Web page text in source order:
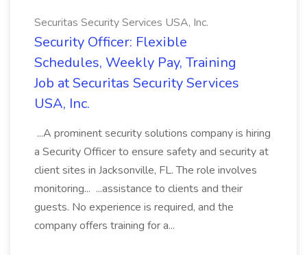
Securitas Security Services USA, Inc.
Security Officer: Flexible
Schedules, Weekly Pay, Training
Job at Securitas Security Services
USA, Inc.
...A prominent security solutions company is hiring
a Security Officer to ensure safety and security at
client sites in Jacksonville, FL. The role involves
monitoring... ...assistance to clients and their
guests. No experience is required, and the
company offers training for a...